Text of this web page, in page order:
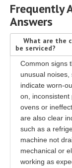
Frequently
Answers
What are the
be serviced?
Common signs
unusual
indicate worn-
on, inconsistent
ovens or
are also clear
such as a
machine not
mechanical or
working as